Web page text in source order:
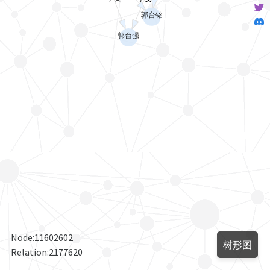
Node:11602602
Relation:2177620
树形图